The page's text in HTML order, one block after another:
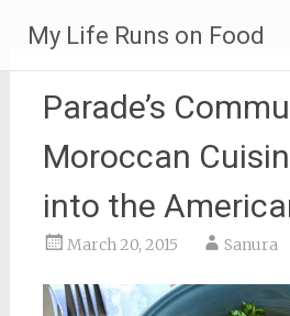
content
My Life Runs on Food
Parade’s
Moroccan
into the
March 20, 2015 Sanura